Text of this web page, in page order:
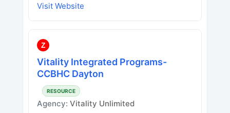
Visit Website
Z
Vitality Integrated Programs-
CCBHC Dayton
RESOURCE
Agency: Vitality Unlimited